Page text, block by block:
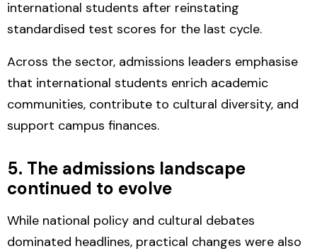
international students after reinstating
standardised test scores for the last cycle.
Across the sector, admissions leaders emphasise
that international students enrich academic
communities, contribute to cultural diversity, and
support campus finances.
5. The admissions landscape
continued to evolve
While national policy and cultural debates
dominated headlines, practical changes were also